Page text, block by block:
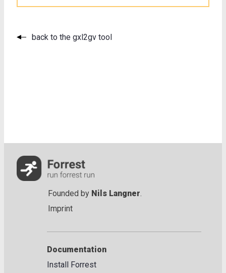
back to the gxl2gv tool
Founded by Nils Langner
Imprint
Documentation
Install Forrest